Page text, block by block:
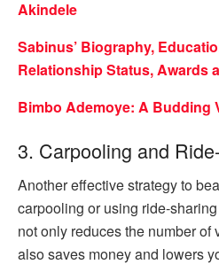
Akindele
Sabinus’ Biography,
Relationship Status, Awards
Bimbo Ademoye: A Budding
3. Carpooling and
Another effective strategy to
carpooling or using ride-
not only reduces the number of
also saves money and lowers